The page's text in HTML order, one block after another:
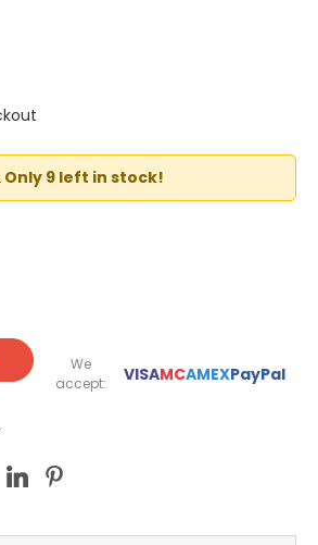
9 left in stock!
We
accept:
VISAMCAMEXPayPal